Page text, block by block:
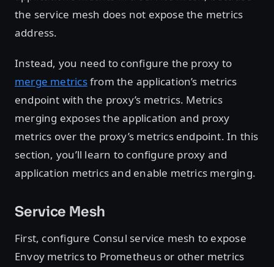
the service mesh does not expose the metrics
address.
Instead, you need to configure the proxy to
merge metricsfrom the application’s metrics
endpoint with the proxy’s metrics. Metrics
merging exposes the application and proxy
metrics over the proxy’s metrics endpoint. In this
section, you’ll learn to configure proxy and
application metrics and enable metrics merging.
Service Mesh
First, configure Consul service mesh to expose
Envoy metrics to Prometheus or other metrics